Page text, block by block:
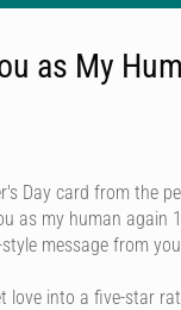
as My
Day card from the
as my human again
style message from
love into a five-star